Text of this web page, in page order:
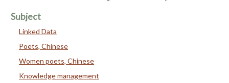
Subject
Linked Data
Poets, Chinese
Women poets, Chinese
Knowledge management